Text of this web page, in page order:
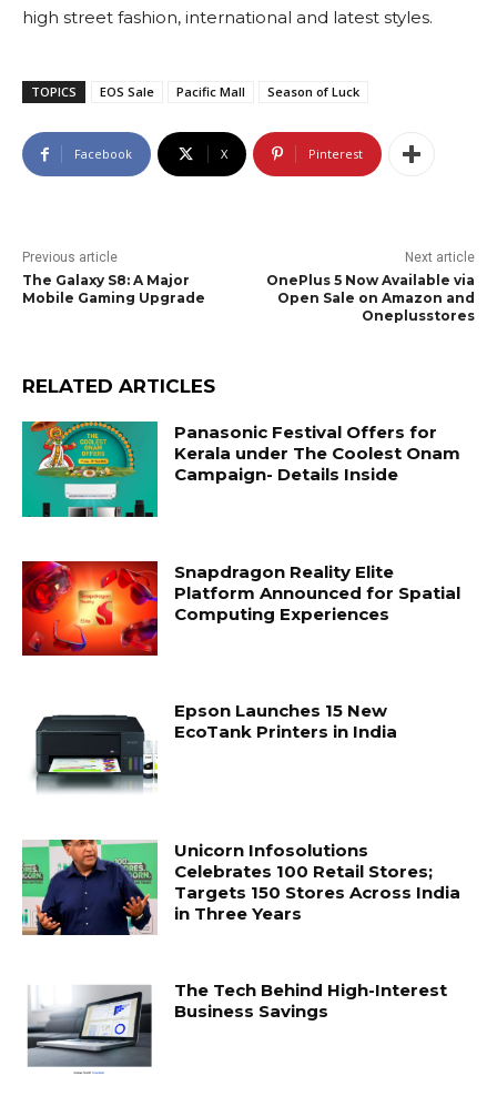
high street fashion, international and latest styles.
TOPICS EOS Sale Pacific Mall Season of Luck
Facebook X Pinterest
Previous article
The Galaxy S8: A Major
Mobile Gaming Upgrade
Next article
OnePlus 5 Now Available via
Open Sale on Amazon and
Oneplusstores
RELATED ARTICLES
Panasonic Festival Offers for
Kerala under The Coolest Onam
Campaign- Details Inside
Snapdragon Reality Elite
Platform Announced for Spatial
Computing Experiences
Epson Launches 15 New
EcoTank Printers in India
Unicorn Infosolutions
Celebrates 100 Retail Stores;
Targets 150 Stores Across India
in Three Years
The Tech Behind High-Interest
Business Savings